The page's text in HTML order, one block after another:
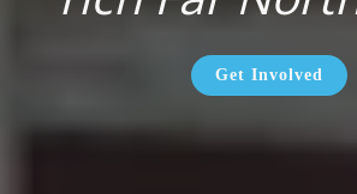
Get Involved